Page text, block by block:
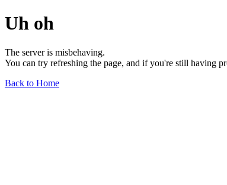
Uh oh
The server is misbehaving.
You can try refreshing the page, and if you're still having
Back to Home